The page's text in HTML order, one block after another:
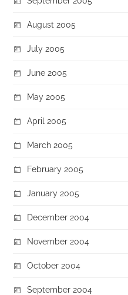
August 2005
July 2005
June 2005
May 2005
April 2005
March 2005
February 2005
January 2005
December 2004
November 2004
October 2004
September 2004